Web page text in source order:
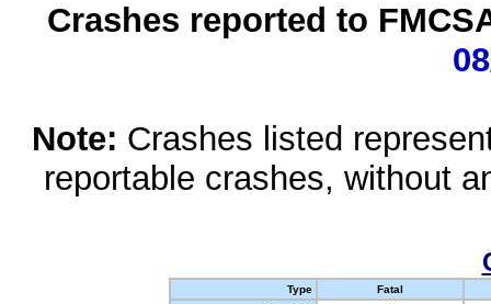
Crashes reported to
Note: Crashes listed
reportable crashes, without
Type
Fatal